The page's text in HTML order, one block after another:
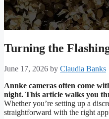
Turning the
June 17, 2026 by Claudia Banks
Annke cameras often come
night. This article walks you
Whether you’re setting up a
straightforward with the right